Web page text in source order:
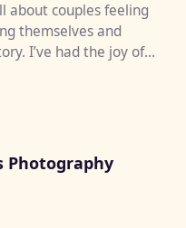
about couples feeling
themselves and
I’ve had the joy of
Photography